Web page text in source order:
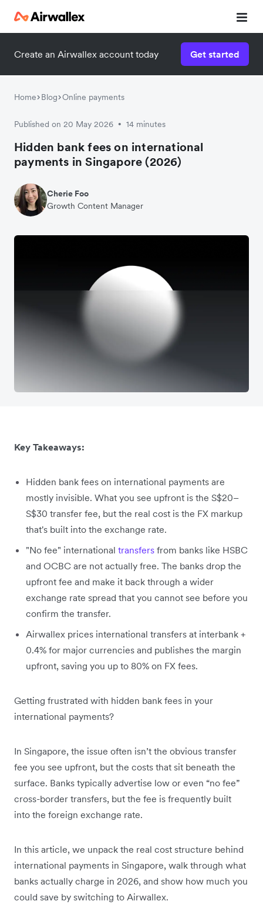
Create an Airwallex account today Get started
Home Blog Online payments
Published on 20 May 2026 • 14 minutes
Hidden bank fees on international
payments in Singapore (2026)
Cherie Foo
Growth Content Manager
Key Takeaways:
Hidden bank fees on international payments are
mostly invisible. What you see upfront is the S$20–
S$30 transfer fee, but the real cost is the FX markup
that's built into the exchange rate.
"No fee" international transfers from banks like HSBC
and OCBC are not actually free. The banks drop the
upfront fee and make it back through a wider
exchange rate spread that you cannot see before you
confirm the transfer.
Airwallex prices international transfers at interbank +
0.4% for major currencies and publishes the margin
upfront, saving you up to 80% on FX fees.
Getting frustrated with hidden bank fees in your
international payments?
In Singapore, the issue often isn’t the obvious transfer
fee you see upfront, but the costs that sit beneath the
surface. Banks typically advertise low or even “no fee”
cross-border transfers, but the fee is frequently built
into the foreign exchange rate.
In this article, we unpack the real cost structure behind
international payments in Singapore, walk through what
banks actually charge in 2026, and show how much you
could save by switching to Airwallex.